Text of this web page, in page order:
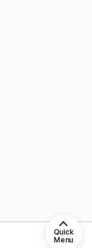
Quick
Menu